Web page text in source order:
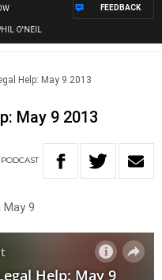
O'NEIL
FEEDBACK
Help: May 9 2013
May 9 2013
PODCAST
9